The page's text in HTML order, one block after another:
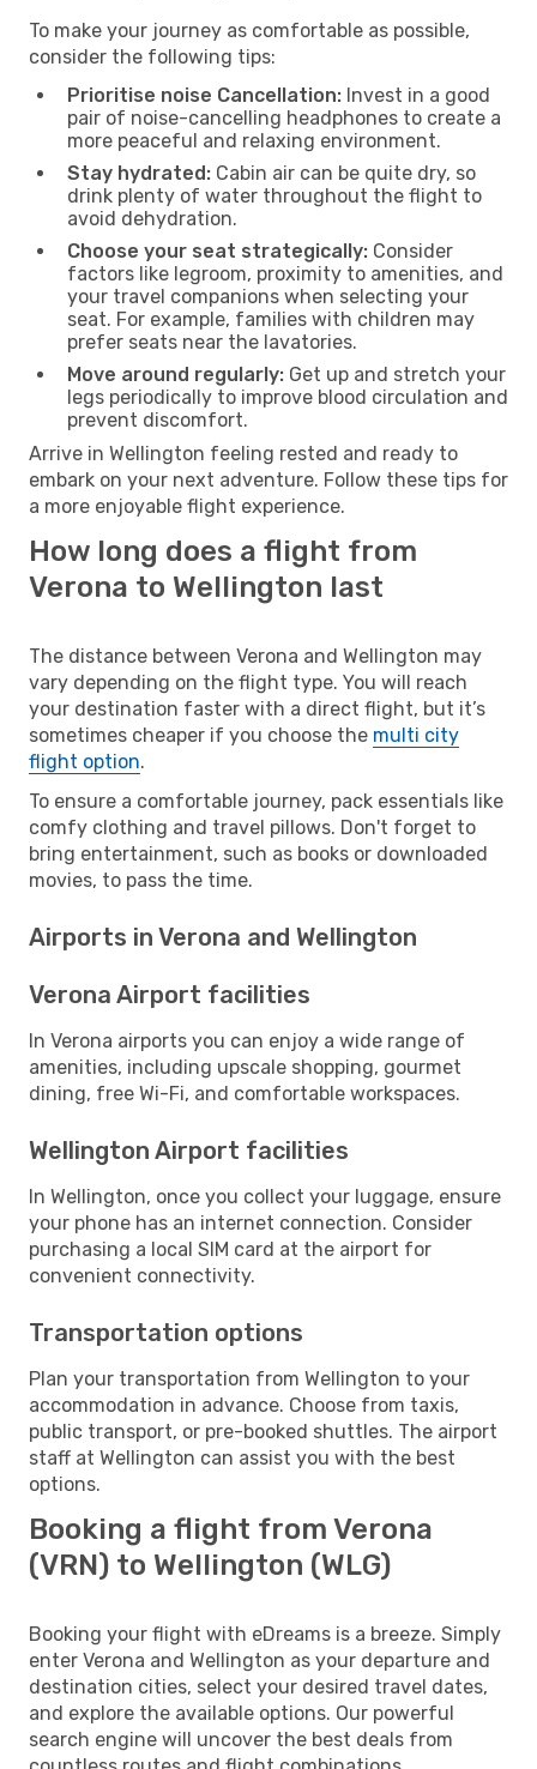
To make your journey as comfortable as possible,
consider the following tips:
Prioritise noise Cancellation: Invest in a good
pair of noise-cancelling headphones to create a
more peaceful and relaxing environment.
Stay hydrated: Cabin air can be quite dry, so
drink plenty of water throughout the flight to
avoid dehydration.
Choose your seat strategically: Consider
factors like legroom, proximity to amenities, and
your travel companions when selecting your
seat. For example, families with children may
prefer seats near the lavatories.
Move around regularly: Get up and stretch your
legs periodically to improve blood circulation and
prevent discomfort.
Arrive in Wellington feeling rested and ready to
embark on your next adventure. Follow these tips for
a more enjoyable flight experience.
How long does a flight from
Verona to Wellington last
The distance between Verona and Wellington may
vary depending on the flight type. You will reach
your destination faster with a direct flight, but it’s
sometimes cheaper if you choose the multi city
flight option.
To ensure a comfortable journey, pack essentials like
comfy clothing and travel pillows. Don't forget to
bring entertainment, such as books or downloaded
movies, to pass the time.
Airports in Verona and Wellington
Verona Airport facilities
In Verona airports you can enjoy a wide range of
amenities, including upscale shopping, gourmet
dining, free Wi-Fi, and comfortable workspaces.
Wellington Airport facilities
In Wellington, once you collect your luggage, ensure
your phone has an internet connection. Consider
purchasing a local SIM card at the airport for
convenient connectivity.
Transportation options
Plan your transportation from Wellington to your
accommodation in advance. Choose from taxis,
public transport, or pre-booked shuttles. The airport
staff at Wellington can assist you with the best
options.
Booking a flight from Verona
(VRN) to Wellington (WLG)
Booking your flight with eDreams is a breeze. Simply
enter Verona and Wellington as your departure and
destination cities, select your desired travel dates,
and explore the available options. Our powerful
search engine will uncover the best deals from